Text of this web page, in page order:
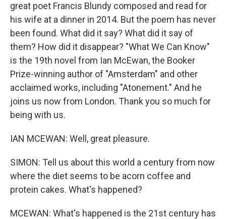
great poet Francis Blundy composed and read for
his wife at a dinner in 2014. But the poem has never
been found. What did it say? What did it say of
them? How did it disappear? "What We Can Know"
is the 19th novel from Ian McEwan, the Booker
Prize-winning author of "Amsterdam" and other
acclaimed works, including "Atonement." And he
joins us now from London. Thank you so much for
being with us.
IAN MCEWAN: Well, great pleasure.
SIMON: Tell us about this world a century from now
where the diet seems to be acorn coffee and
protein cakes. What's happened?
MCEWAN: What's happened is the 21st century has